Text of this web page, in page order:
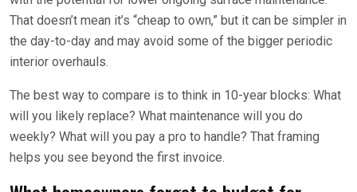
That doesn’t mean it’s “cheap to own,” but it can be simpler in
the day-to-day and may avoid some of the bigger periodic
interior overhauls.
The best way to compare is to think in 10-year blocks: What
will you likely replace? What maintenance will you do
weekly? What will you pay a pro to handle? That framing
helps you see beyond the first invoice.